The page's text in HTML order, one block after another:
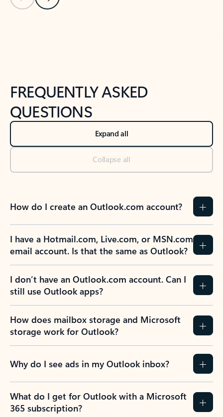
FREQUENTLY ASKED
QUESTIONS
Expand all
Collapse all
How do I create an Outlook.com account?
I have a Hotmail.com, Live.com, or MSN.com
email account. Is that the same as Outlook?
I don’t have an Outlook.com account. Can I
still use Outlook apps?
How does mailbox storage and Microsoft
storage work for Outlook?
Why do I see ads in my Outlook inbox?
What do I get for Outlook with a Microsoft
365 subscription?